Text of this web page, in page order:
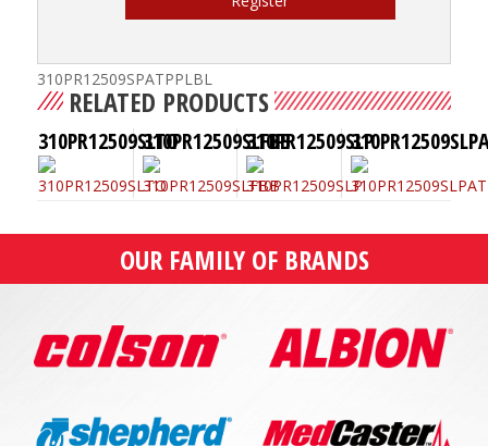
310PR12509SPATPPLBL
RELATED PRODUCTS
310PR12509SLTO310PR12509SLFBB310PR12509SLP
OUR FAMILY OF BRANDS